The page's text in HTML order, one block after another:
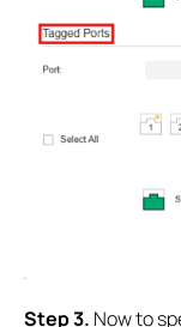
Step 3. Now to